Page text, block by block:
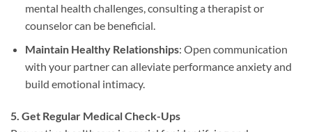
mental health challenges, consulting a therapist or
counselor can be beneficial.
Maintain Healthy Relationships: Open communication
with your partner can alleviate performance anxiety and
build emotional intimacy.
5. Get Regular Medical Check-Ups